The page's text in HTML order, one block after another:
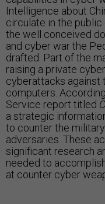
Intelligence about
circulate in the public
the well conceived
and cyber war the
drafted. Part of the
raising a private
cyberattacks against
computers.
Service report titled
a strategic
to counter the
adversaries. These
significant research
needed to
at counter cyber